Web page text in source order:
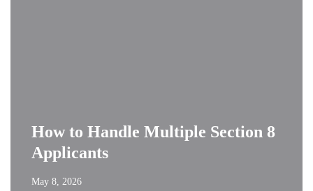
How to Handle Multiple Section 8
Applicants
May 8, 2026